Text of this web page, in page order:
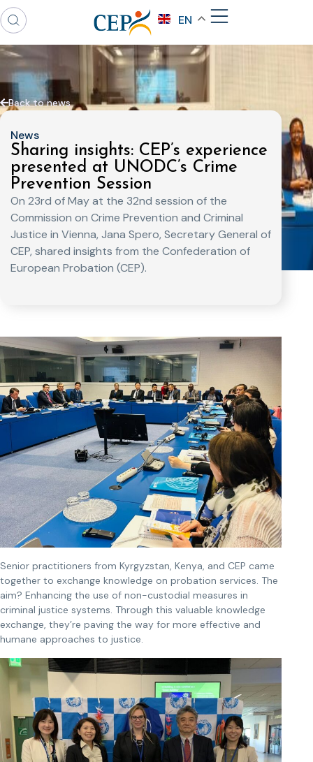
EN
Back to news
News
Sharing insights: CEP’s experience
presented at UNODC’s Crime
Prevention Session
On 23rd of May at the 32nd session of the
Commission on Crime Prevention and Criminal
Justice in Vienna, Jana Spero, Secretary General of
CEP, shared insights from the Confederation of
European Probation (CEP).
Senior practitioners from Kyrgyzstan, Kenya, and CEP came
together to exchange knowledge on probation services. The
aim? Enhancing the use of non-custodial measures in
criminal justice systems. Through this valuable knowledge
exchange, they’re paving the way for more effective and
humane approaches to justice.